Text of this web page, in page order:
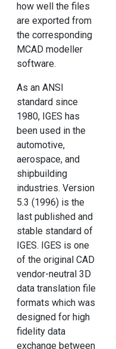
how well the files
are exported from
the corresponding
MCAD modeller
software.
As an ANSI
standard since
1980, IGES has
been used in the
automotive,
aerospace, and
shipbuilding
industries. Version
5.3 (1996) is the
last published and
stable standard of
IGES. IGES is one
of the original CAD
vendor-neutral 3D
data translation file
formats which was
designed for high
fidelity data
exchange between